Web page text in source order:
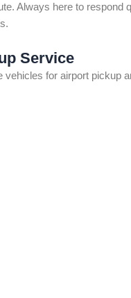
Always here to respond
Service
vehicles for airport pickup